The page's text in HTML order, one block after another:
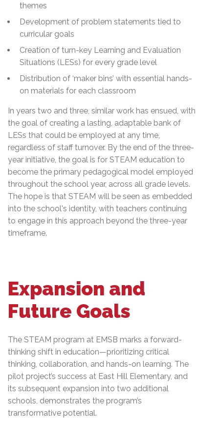
themes
Development of problem statements tied to
curricular goals
Creation of turn-key Learning and Evaluation
Situations (LESs) for every grade level
Distribution of ‘maker bins’ with essential hands-
on materials for each classroom
In years two and three, similar work has ensued, with
the goal of creating a lasting, adaptable bank of
LESs that could be employed at any time,
regardless of staff turnover. By the end of the three-
year initiative, the goal is for STEAM education to
become the primary pedagogical model employed
throughout the school year, across all grade levels.
The hope is that STEAM will be seen as embedded
into the school's identity, with teachers continuing
to engage in this approach beyond the three-year
timeframe.
Expansion and
Future Goals
The STEAM program at EMSB marks a forward-
thinking shift in education—prioritizing critical
thinking, collaboration, and hands-on learning. The
pilot project’s success at East Hill Elementary, and
its subsequent expansion into two additional
schools, demonstrates the program’s
transformative potential.